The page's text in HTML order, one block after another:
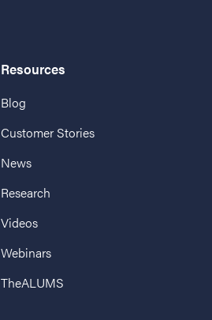
Resources
Blog
Customer Stories
News
Research
Videos
Webinars
TheALUMS